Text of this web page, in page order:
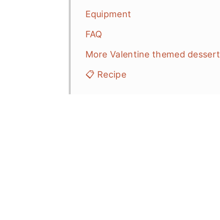
Equipment
FAQ
More Valentine themed
📋 Recipe